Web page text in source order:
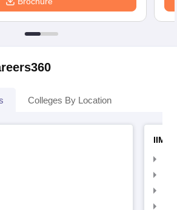
Colleges By Location
IIMC